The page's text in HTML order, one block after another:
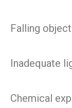
Falling
Inadequate
Chemical